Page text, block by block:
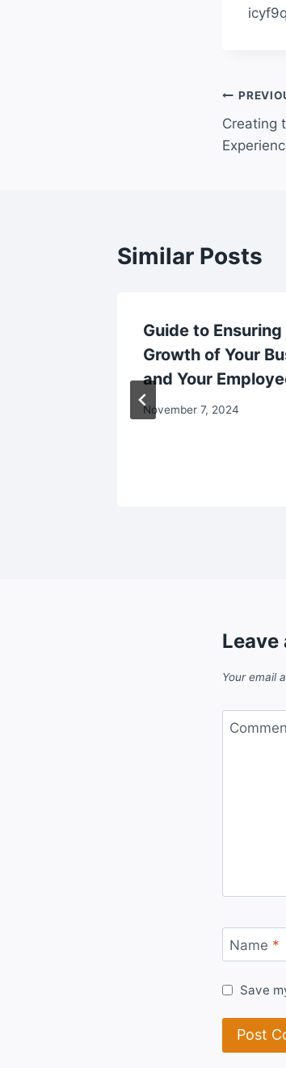
Post
Creating
Similar Posts
Guide to
Growth of Your
and Your
November 7, 2024
Leave
Your email
Name *
Save